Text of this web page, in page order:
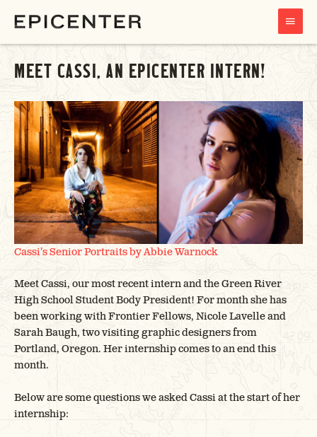
MAIN
MENU
MEET CASSI, AN EPICENTER INTERN!
Cassi’s Senior Portraits byAbbie Warnock
Meet Cassi, our most recent intern and the Green River
High School Student Body President! For month she has
been working with Frontier Fellows, Nicole Lavelle and
Sarah Baugh, two visiting graphic designers from
Portland, Oregon. Her internship comes to an end this
month.
Below are some questions we asked Cassi at the start of her
internship: